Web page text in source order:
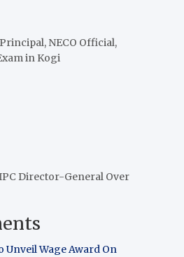
NECO Official,
in Kogi
Director-General Over
Unveil Wage Award On